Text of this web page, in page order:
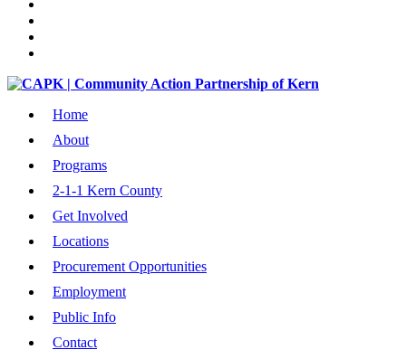
Home
About
Programs
2-1-1 Kern County
Get Involved
Locations
Procurement Opportunities
Employment
Public Info
Contact